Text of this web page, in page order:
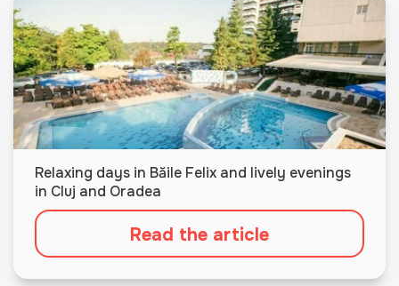
Relaxing days in Băile Felix and lively evenings
in Cluj and Oradea
Read the article